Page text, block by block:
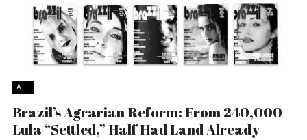
ALL
Brazil’s Agrarian Reform: From 240,000
Lula “Settled,” Half Had Land Already